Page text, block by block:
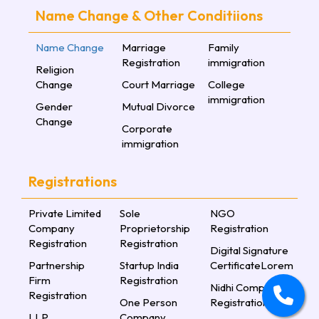
Name Change & Other Conditiions
Name Change
Religion
Change
Gender
Change
Marriage
Registration
Court Marriage
Mutual Divorce
Corporate
immigration
Family
immigration
College
immigration
Registrations
Private Limited
Company
Registration
Partnership
Firm
Registration
Sole
Proprietorship
Registration
Startup India
Registration
One Person
NGO
Registration
Digital Signature
CertificateLorem
Nidhi Company
Registration